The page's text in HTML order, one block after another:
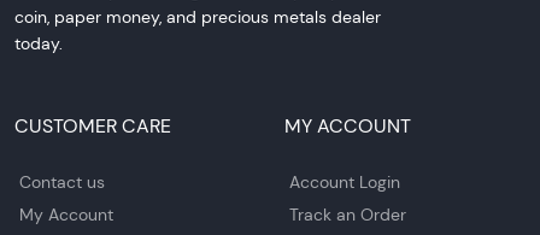
coin, paper money, and precious metals dealer
today.
CUSTOMER CARE
Contact us
My Account
MY ACCOUNT
Account Login
Track an Order